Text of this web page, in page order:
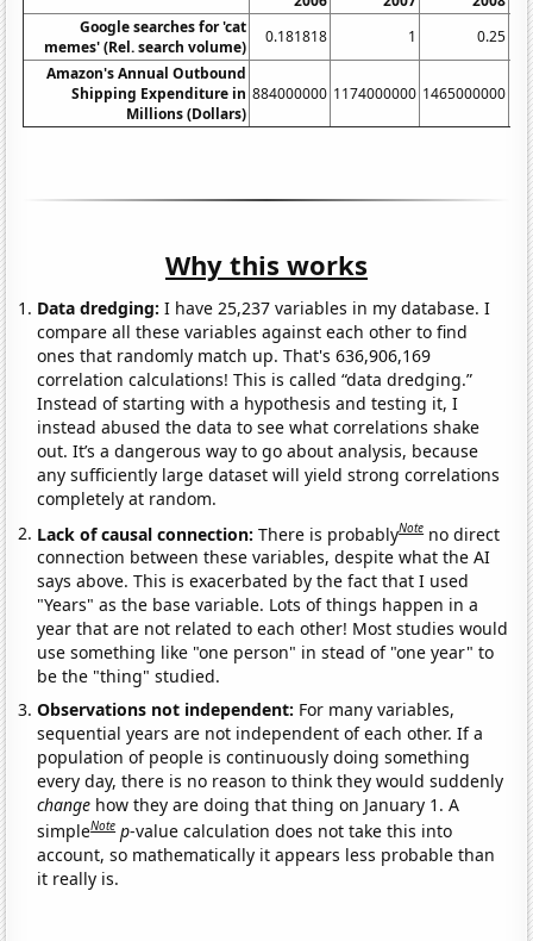
Google searches for 'cat
memes' (Rel. search volume)
0.181818 1
0.25
Amazon's Annual Outbound
Shipping Expenditure in
Millions (Dollars)
884000000 1174000000 1465000000
Why this works
Data dredging: I have 25,237 variables in my database. I
compare all these variables against each other to find
ones that randomly match up. That's 636,906,169
correlation calculations! This is called “data dredging.”
Instead of starting with a hypothesis and testing it, I
instead abused the data to see what correlations shake
out. It’s a dangerous way to go about analysis, because
any sufficiently large dataset will yield strong correlations
completely at random.
Lack of causal connection:There is probablyNote no direct
connection between these variables, despite what the AI
says above. This is exacerbated by the fact that I used
"Years" as the base variable. Lots of things happen in a
year that are not related to each other! Most studies would
use something like "one person" in stead of "one year" to
be the "thing" studied.
Observations not independent: For many variables,
sequential years are not independent of each other. If a
population of people is continuously doing something
every day, there is no reason to think they would suddenly
change how they are doing that thing on January 1. A
simpleNote p-value calculation does not take this into
account, so mathematically it appears less probable than
it really is.